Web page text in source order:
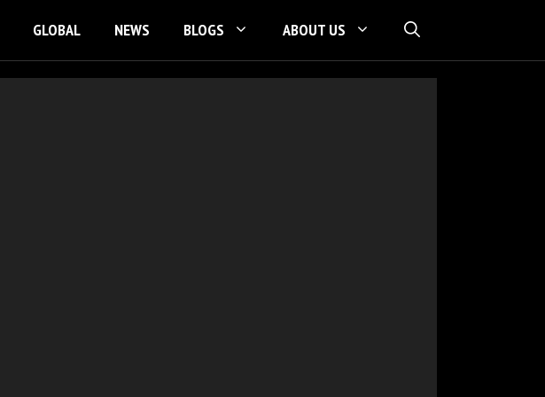
GLOBAL NEWS BLOGS ABOUT US